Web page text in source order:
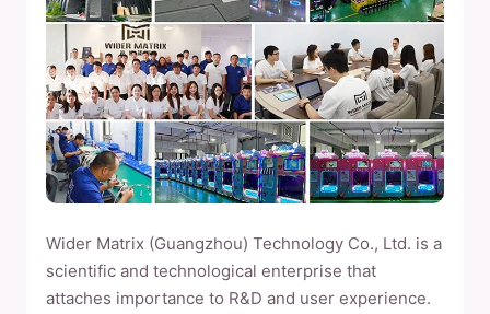
Wider Matrix (Guangzhou) Technology Co., Ltd. is a
scientific and technological enterprise that
attaches importance to R&D and user experience.